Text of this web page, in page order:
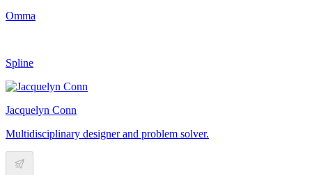
Omma
Spline
Jacquelyn Conn
Multidisciplinary designer and problem solver.